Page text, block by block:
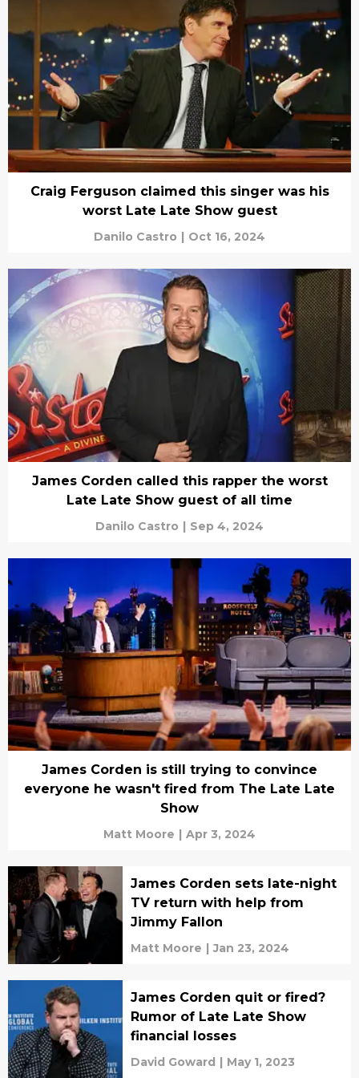
Craig Ferguson claimed this singer was his
worst Late Late Show guest
Danilo Castro | Oct 16, 2024
James Corden called this rapper the worst
Late Late Show guest of all time
Danilo Castro | Sep 4, 2024
James Corden is still trying to convince
everyone he wasn't fired from The Late Late
Show
Matt Moore | Apr 3, 2024
James Corden sets late-night
TV return with help from
Jimmy Fallon
Matt Moore | Jan 23, 2024
James Corden quit or fired?
Rumor of Late Late Show
financial losses
David Goward | May 1, 2023